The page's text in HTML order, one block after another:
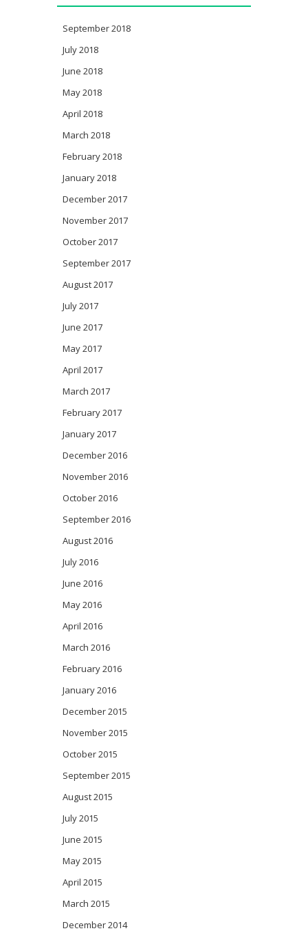
September 2018
July 2018
June 2018
May 2018
April 2018
March 2018
February 2018
January 2018
December 2017
November 2017
October 2017
September 2017
August 2017
July 2017
June 2017
May 2017
April 2017
March 2017
February 2017
January 2017
December 2016
November 2016
October 2016
September 2016
August 2016
July 2016
June 2016
May 2016
April 2016
March 2016
February 2016
January 2016
December 2015
November 2015
October 2015
September 2015
August 2015
July 2015
June 2015
May 2015
April 2015
March 2015
December 2014